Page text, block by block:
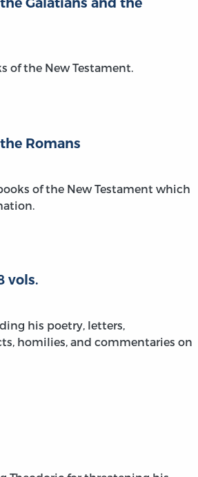
of the New Testament.
Romans
of the New Testament which
vols.
his poetry, letters,
homilies, and commentaries on